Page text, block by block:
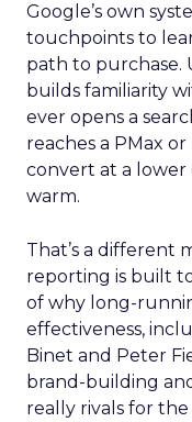
Google’s own
touchpoints to
path to purchase.
builds familiarity
ever opens a
reaches a PMax
convert at a lower
warm.
That’s a different
reporting is built
of why long-
effectiveness,
Binet and Peter
brand-building
really rivals for